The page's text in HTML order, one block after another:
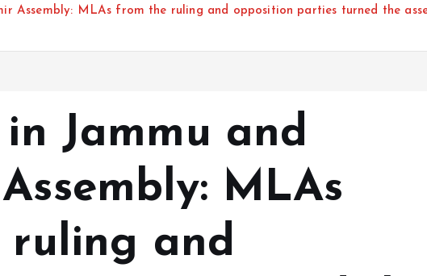
Assembly: MLAs from the ruling and opposition parties turned the
Jammu and
MLAs
and